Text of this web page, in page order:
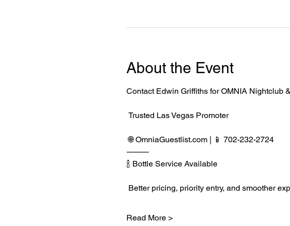
About the Event
Contact Edwin Griffiths for OMNIA Nightclub
Trusted Las Vegas Promoter
🌐 OmniaGuestlist.com | 📱 702-232-2724
⸻
🍾 Bottle Service Available
Better pricing, priority entry, and smoother
Read More >